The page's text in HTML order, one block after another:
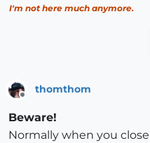
I'm not here much anymore.
thomthom
Beware!
Normally when you